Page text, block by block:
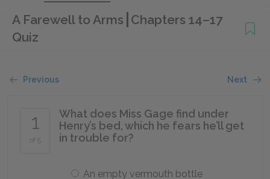
A Farewell to Arms Chapters 14–17
Quiz
Previous Next
1
of 5
What does Miss Gage find under
Henry’s bed, which he fears he’ll get
in trouble for?
An empty vermouth bottle